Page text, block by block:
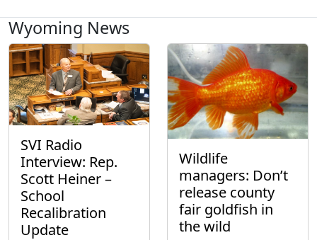
Wyoming News
SVI Radio
Interview: Rep.
Scott Heiner –
School
Recalibration
Update
Wildlife
managers: Don’t
release county
fair goldfish in
the wild